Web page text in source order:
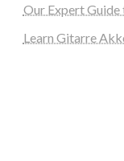
Our Expert Guide
Learn Gitarre